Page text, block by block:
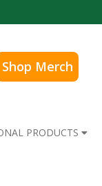
Shop Merch
PRODUCTS